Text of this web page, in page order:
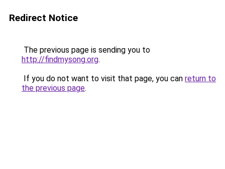
Redirect Notice
The previous page is sending you to
http://findmysong.org.
If you do not want to visit that page, you can return to
the previous page.